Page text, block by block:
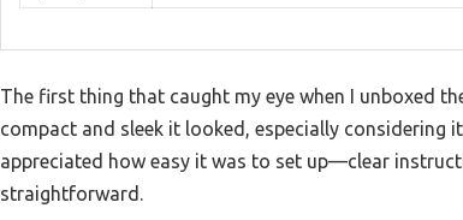
The first thing that caught my eye when I unboxed
compact and sleek it looked, especially considering
appreciated how easy it was to set up—clear
straightforward.